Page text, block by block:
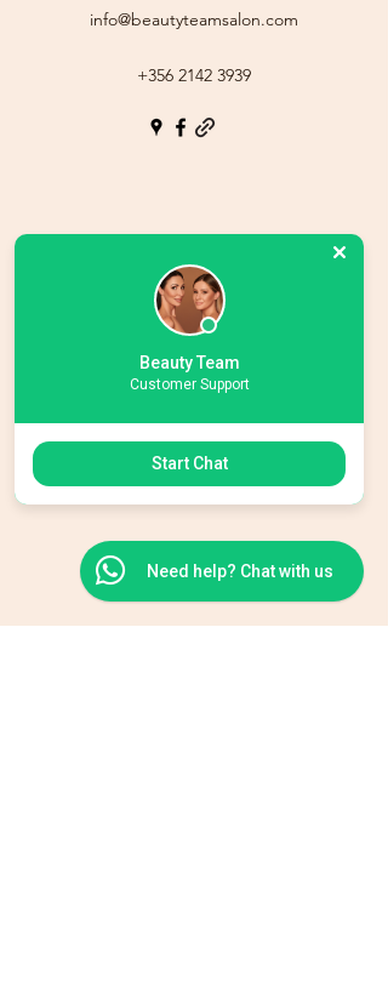
info@beautyteamsalon.com
+356 2142 3939
Beauty Team
Customer Support
Start Chat
Need help? Chat with us